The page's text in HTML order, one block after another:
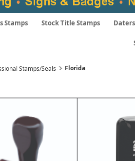
Stamps Stock Title Stamps Daters
Stamps/Seals Florida